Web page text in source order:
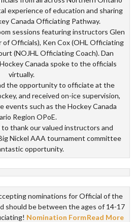
experience of education and sharing
Canada Officiating Pathway.
sessions featuring instructors Glen
of Officials), Ken Cox (OHL Officiating
(NOJHL Officiating Coach). Dan
Canada spoke to the officials
virtually.
the opportunity to officiate at the
and received on-ice supervision,
such as the Hockey Canada
Region OPoE.
thank our valued instructors and
Nickel AAA tournament committee
opportunity.
nominations for Official of the
should be between the ages of 14-17
Nomination FormRead More